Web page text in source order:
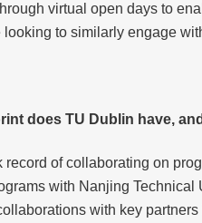
virtual open days to
to similarly engage
does TU Dublin have,
record of collaborating on
with Nanjing
with key